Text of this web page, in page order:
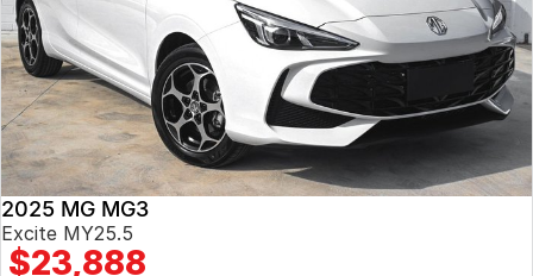
2025 MG MG3
Excite MY25.5
$23,888